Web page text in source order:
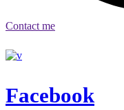
Contact me
Facebook